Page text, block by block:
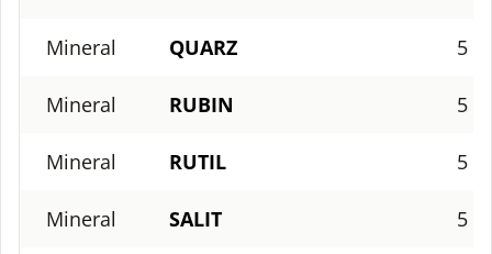
Mineral QUARZ 5
Mineral RUBIN 5
Mineral RUTIL 5
Mineral SALIT 5